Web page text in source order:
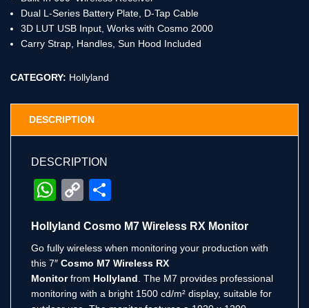
Dual L-Series Battery Plate, D-Tap Cable
3D LUT USB Input, Works with Cosmo 2000
Carry Strap, Handles, Sun Hood Included
CATEGORY: Hollyland
DESCRIPTION
DESCRIPTION
WhatsApp
Copy
Hollyland Cosmo M7 Wireless RX Monitor
Go fully wireless when monitoring your production with
this 7″ Cosmo M7 Wireless RX
Monitorfrom Hollyland. The M7 provides professional
monitoring with a bright 1500 cd/m² display, suitable for